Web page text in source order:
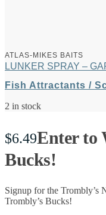
ATLAS-MIKES BAITS
LUNKER SPRAY –
Fish Attractants /
2 in stock
$6.49Enter to
Bucks!
Signup for the Trombly’s
Trombly’s Bucks!